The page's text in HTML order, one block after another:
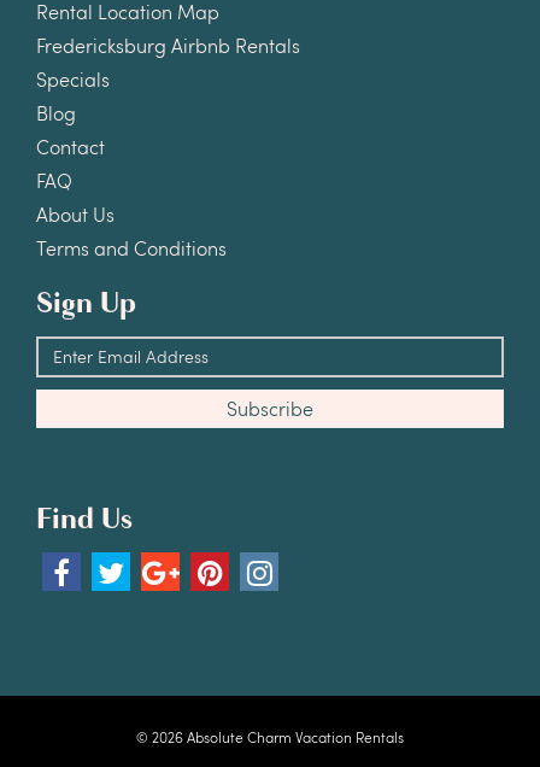
Rental Location Map
Fredericksburg Airbnb Rentals
Specials
Blog
Contact
FAQ
About Us
Terms and Conditions
Sign Up
Find Us
© 2026 Absolute Charm Vacation Rentals